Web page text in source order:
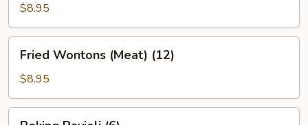
$8.95
Wontons
(Meat)
(12)
Fried Wontons (Meat) (12)
$8.95